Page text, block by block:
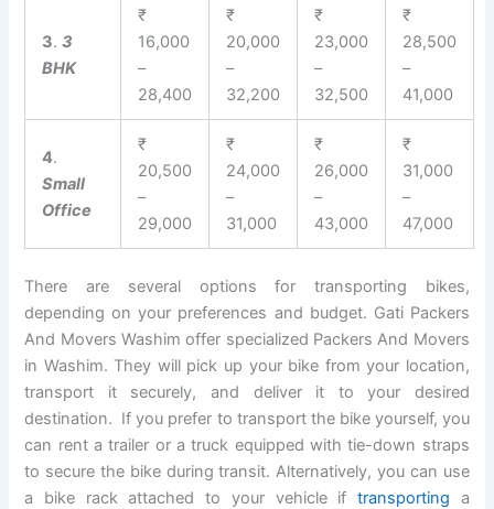
3.3
BHK
₹
16,000
–
28,400
₹
20,000
–
32,200
₹
23,000
–
32,500
₹
28,500
–
41,000
4.
Small
Office
₹
20,500
–
29,000
₹
24,000
–
31,000
₹
26,000
–
43,000
₹
31,000
–
47,000
There are several options for transporting bikes,
depending on your preferences and budget. Gati Packers
And Movers Washim offer specialized Packers And Movers
in Washim. They will pick up your bike from your location,
transport it securely, and deliver it to your desired
destination. If you prefer to transport the bike yourself, you
can rent a trailer or a truck equipped with tie-down straps
to secure the bike during transit. Alternatively, you can use
a bike rack attached to your vehicle if transporting a